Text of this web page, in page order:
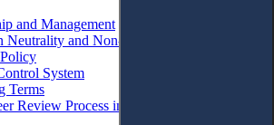
and Management
Neutrality and Non-Discrimination
System
Terms
Review Process in AJEE